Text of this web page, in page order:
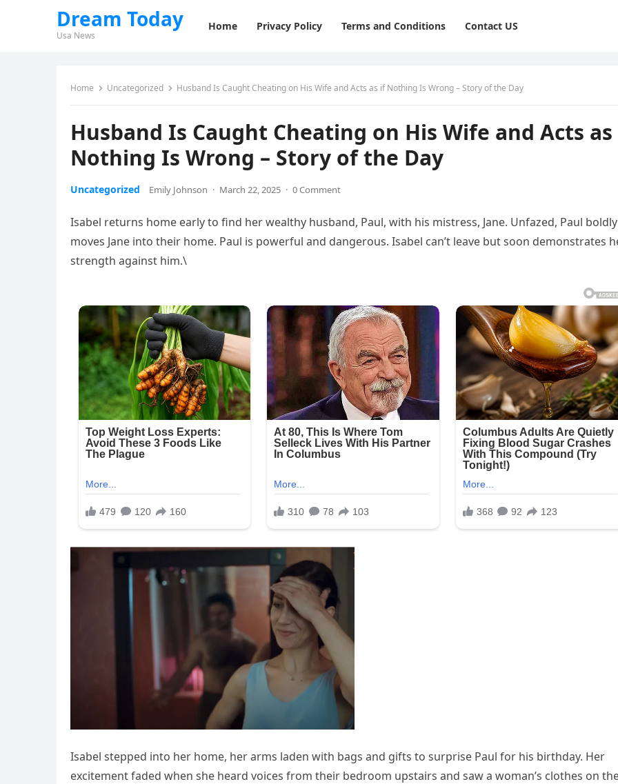
Dream Today
Usa News
Home Privacy Policy Terms and Conditions Contact US
Home Uncategorized Husband Is Caught Cheating on His Wife and Acts as if Nothing Is Wrong – Story of the Day
Husband Is Caught Cheating on His Wife and Acts
Nothing Is Wrong – Story of the Day
Uncategorized Emily Johnson · March 22, 2025 · 0 Comment
Isabel returns home early to find her wealthy husband, Paul, with his mistress, Jane. Unfazed, Paul boldly
moves Jane into their home. Paul is powerful and dangerous. Isabel can’t leave but soon demonstrates
strength against him.\
Isabel stepped into her home, her arms laden with bags and gifts to surprise Paul for his birthday. Her
excitement faded when she heard voices from their bedroom upstairs and saw a woman’s clothes on